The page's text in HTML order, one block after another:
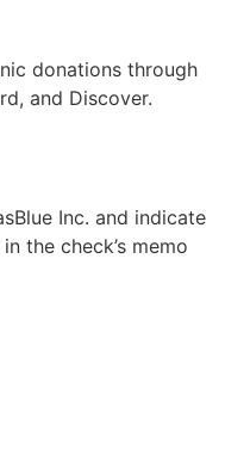
donations through
and Discover.
Inc. and indicate
the check’s memo